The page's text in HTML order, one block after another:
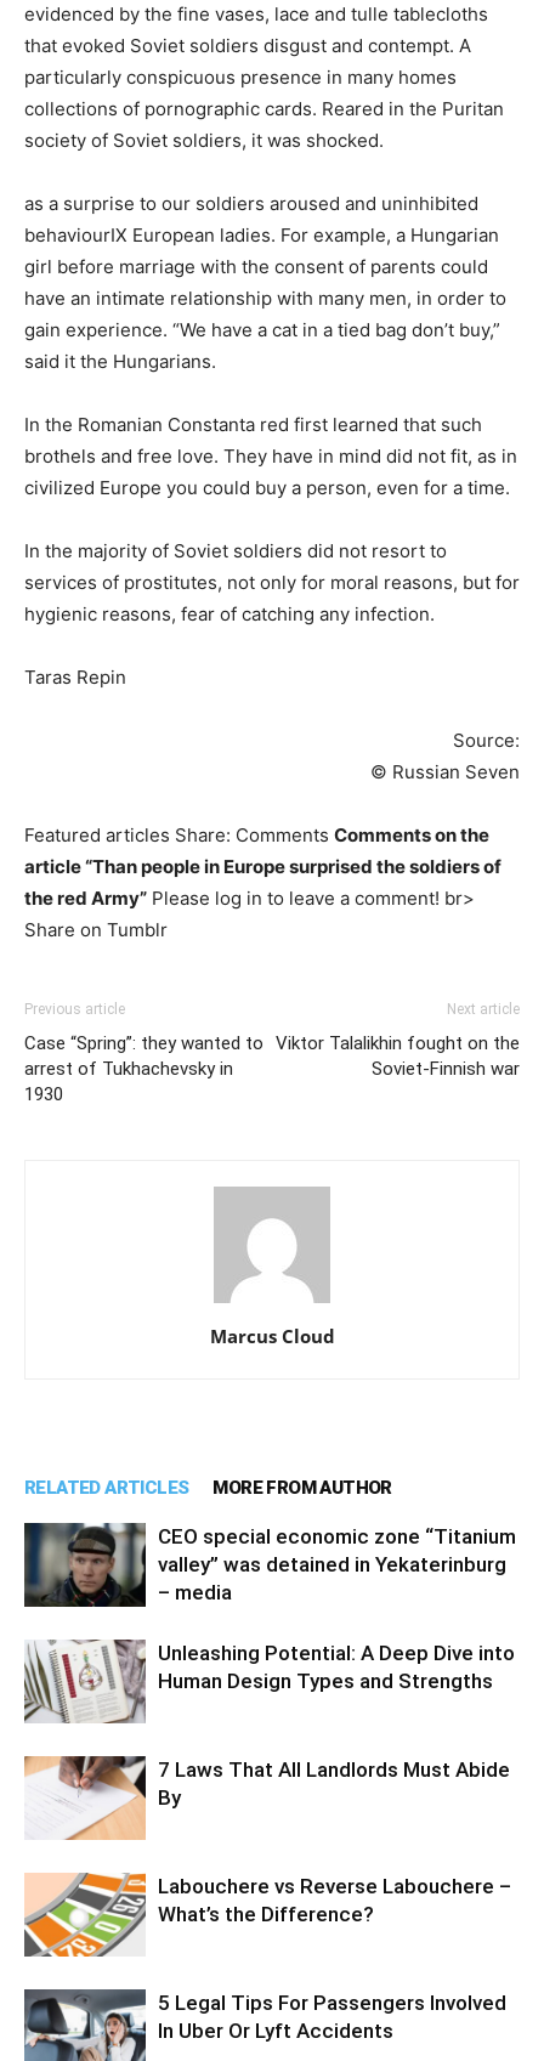
evidenced by the fine vases, lace and tulle tablecloths
that evoked Soviet soldiers disgust and contempt. A
particularly conspicuous presence in many homes
collections of pornographic cards. Reared in the Puritan
society of Soviet soldiers, it was shocked.
as a surprise to our soldiers aroused and uninhibited
behaviourIX European ladies. For example, a Hungarian
girl before marriage with the consent of parents could
have an intimate relationship with many men, in order to
gain experience. “We have a cat in a tied bag don’t buy,”
said it the Hungarians.
In the Romanian Constanta red first learned that such
brothels and free love. They have in mind did not fit, as in
civilized Europe you could buy a person, even for a time.
In the majority of Soviet soldiers did not resort to
services of prostitutes, not only for moral reasons, but for
hygienic reasons, fear of catching any infection.
Taras Repin
Source:
© Russian Seven
Featured articles Share: Comments Comments on the
article “Than people in Europe surprised the soldiers of
the red Army” Please log in to leave a comment! br>
Share on Tumblr
Previous article
Case “Spring”: they wanted to
arrest of Tukhachevsky in
1930
Next article
Viktor Talalikhin fought on the
Soviet-Finnish war
Marcus Cloud
RELATED ARTICLES MORE FROM AUTHOR
CEO special economic zone “Titanium
valley” was detained in Yekaterinburg
– media
Unleashing Potential: A Deep Dive into
Human Design Types and Strengths
7 Laws That All Landlords Must Abide
By
Labouchere vs Reverse Labouchere –
What’s the Difference?
5 Legal Tips For Passengers Involved
In Uber Or Lyft Accidents